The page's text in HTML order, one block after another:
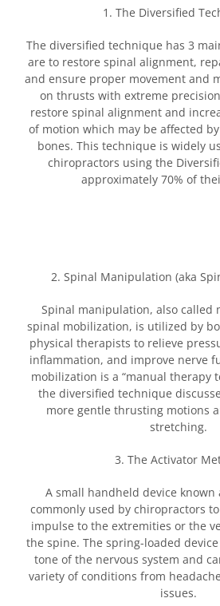
1. The Diversified
The diversified technique has 3
are to restore spinal alignment,
and ensure proper movement and
on thrusts with extreme
restore spinal alignment and
of motion which may be affected
bones. This technique is widely
chiropractors using the
approximately 70% of
2. Spinal Manipulation (aka
Spinal manipulation, also called
spinal mobilization, is utilized by
physical therapists to relieve
inflammation, and improve nerve
mobilization is a “manual therapy
the diversified technique
more gentle thrusting motions
stretching.
3. The Activator
A small handheld device known
commonly used by chiropractors
impulse to the extremities or the
the spine. The spring-loaded
tone of the nervous system and
variety of conditions from
issues.